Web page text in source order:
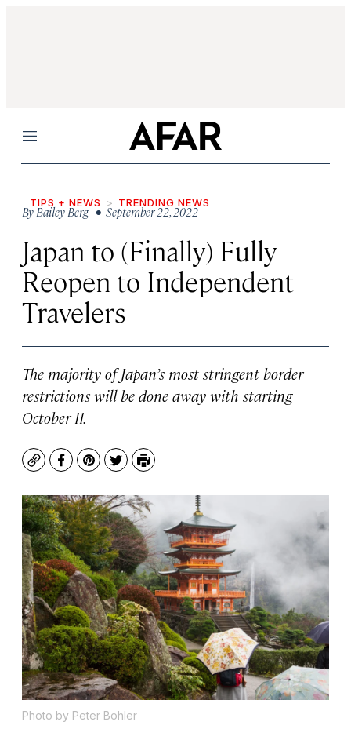
Menu
TIPS + NEWS TRENDING NEWS
ByBailey Berg• September 22, 2022
Japan to (Finally) Fully
Reopen to Independent
Travelers
The majority of Japan’s most stringent border
restrictions will be done away with starting
October 11.
CopyFacebook
Pinterest
TwitterPrint
Photo by Peter Bohler